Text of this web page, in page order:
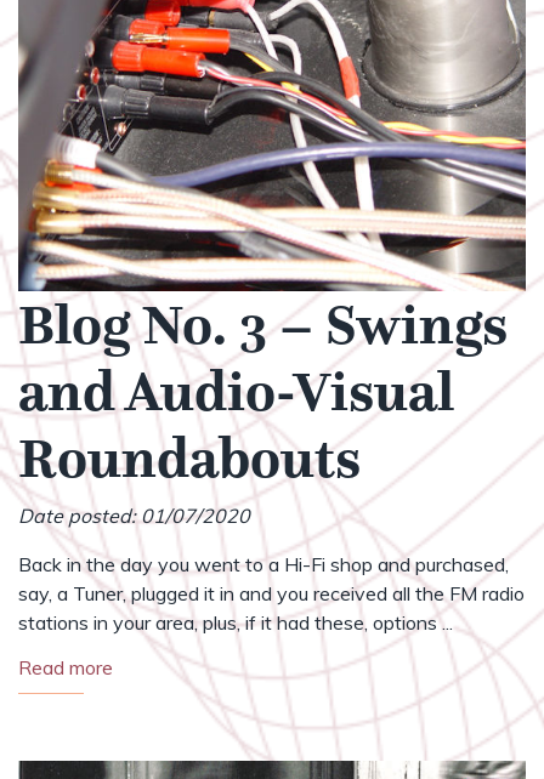
Blog No. 3 – Swings
and Audio-Visual
Roundabouts
Date posted: 01/07/2020
Back in the day you went to a Hi-Fi shop and purchased,
say, a Tuner, plugged it in and you received all the FM radio
stations in your area, plus, if it had these, options ...
Read more